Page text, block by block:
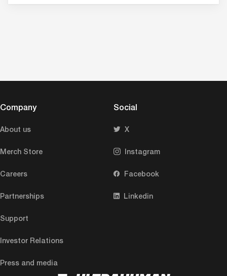
Company
About us
Merch Store
Careers
Partnerships
Support
Investor Relations
Press and media
Social
X
Instagram
Facebook
Linkedin